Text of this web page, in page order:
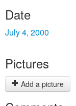
Date
July 4, 2000
Pictures
Add a picture